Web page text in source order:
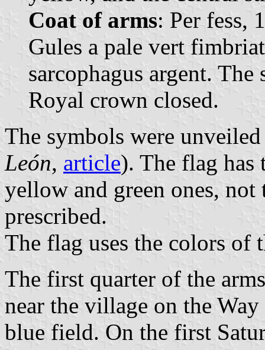
Coat of arms: Per fess,
Gules a pale vert
sarcophagus argent.
Royal crown closed.
The symbols were
León, article). The flag has
yellow and green ones,
prescribed.
The flag uses the colors of
The first quarter of the
near the village on the
blue field. On the first